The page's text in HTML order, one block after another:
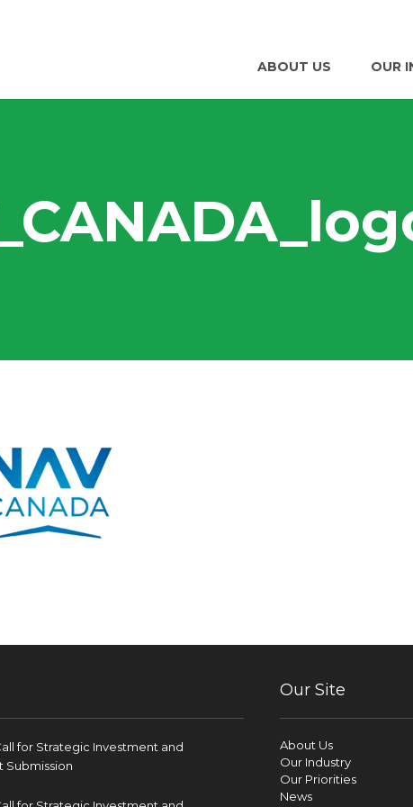
ABOUT US OUR
for Strategic Investment and
Submission
Our Site
About Us
Our Industry
Our Priorities
News